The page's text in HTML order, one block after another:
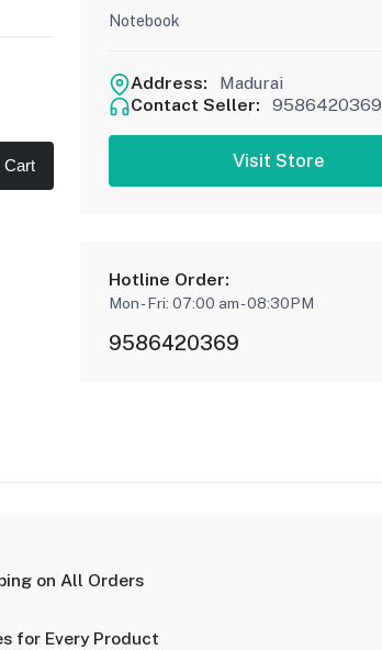
Cart
Notebook
Address:
Madurai
Contact Seller:
9586420369
Visit Store
Hotline Order:
Mon - Fri: 07:00 am - 08:30PM
9586420369
on All Orders
for Every Product